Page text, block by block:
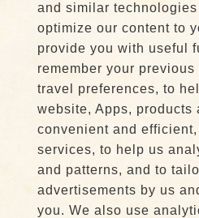
and similar
optimize our content to
provide you with useful
remember your
travel preferences, to
website, Apps, products
convenient and
services, to help us
and patterns, and to
advertisements by us
you. We also use